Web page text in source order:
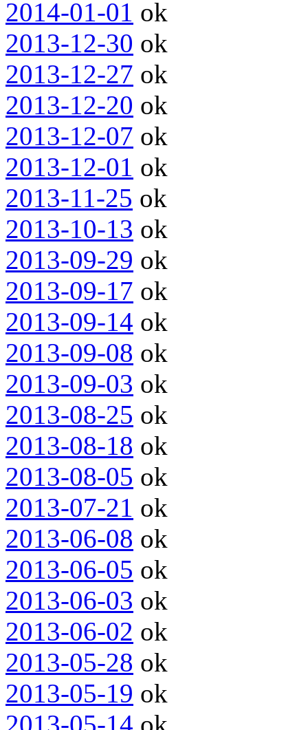
2014-01-01 ok
2013-12-30 ok
2013-12-27 ok
2013-12-20 ok
2013-12-07 ok
2013-12-01 ok
2013-11-25 ok
2013-10-13 ok
2013-09-29 ok
2013-09-17 ok
2013-09-14 ok
2013-09-08 ok
2013-09-03 ok
2013-08-25 ok
2013-08-18 ok
2013-08-05 ok
2013-07-21 ok
2013-06-08 ok
2013-06-05 ok
2013-06-03 ok
2013-06-02 ok
2013-05-28 ok
2013-05-19 ok